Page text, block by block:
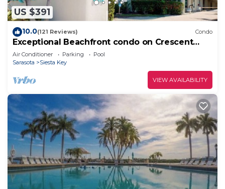
US $391
10.0(121 Reviews) Condo
Exceptional Beachfront condo on Crescent
Beach
Air Conditioner Parking
Pool
Sarasota
Siesta Key
VIEW AVAILABILITY